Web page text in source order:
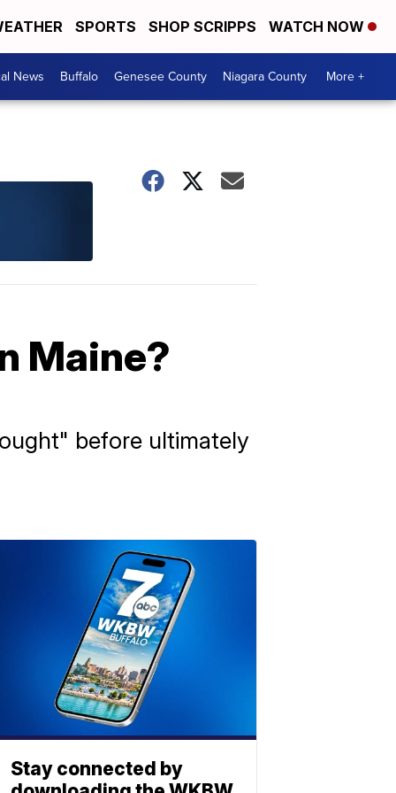
SPORTS SHOP SCRIPPS WATCH NOW
News Buffalo Genesee County Niagara County More +
Maine?
before ultimately
Stay connected by